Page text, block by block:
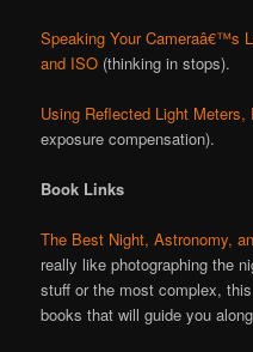
Speaking Your Cameraâ€™s
and ISO (thinking in stops).
Using Reflected Light Meters,
exposure compensation).
Book Links
The Best Night, Astronomy,
really like photographing the
stuff or the most complex,
books that will guide you